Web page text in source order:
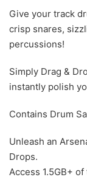
Give your track
crisp snares,
percussions!
Simply Drag &
instantly polish
Contains Drum
Unleash an
Drops.
Access 1.5GB+